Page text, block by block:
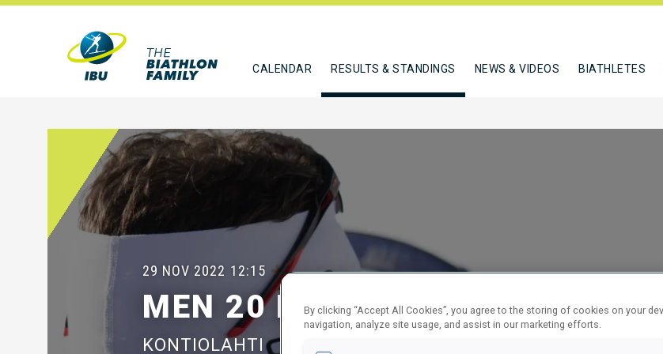
CALENDAR RESULTS & STANDINGS NEWS & VIDEOS BIATHLETES
29 NOV 2022 12:15
MEN 20 KM INDIVIDUAL
KONTIOLAHTI
By clicking “Accept All Cookies”, you agree to the storing of cookies on your
navigation, analyze site usage, and assist in our marketing efforts.